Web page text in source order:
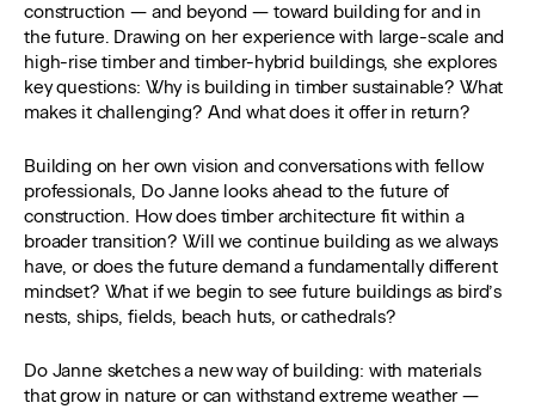
construction — and beyond — toward building for and in
the future. Drawing on her experience with large-scale and
high-rise timber and timber-hybrid buildings, she explores
key questions: Why is building in timber sustainable? What
makes it challenging? And what does it offer in return?
Building on her own vision and conversations with fellow
professionals, Do Janne looks ahead to the future of
construction. How does timber architecture fit within a
broader transition? Will we continue building as we always
have, or does the future demand a fundamentally different
mindset? What if we begin to see future buildings as bird’s
nests, ships, fields, beach huts, or cathedrals?
Do Janne sketches a new way of building: with materials
that grow in nature or can withstand extreme weather —